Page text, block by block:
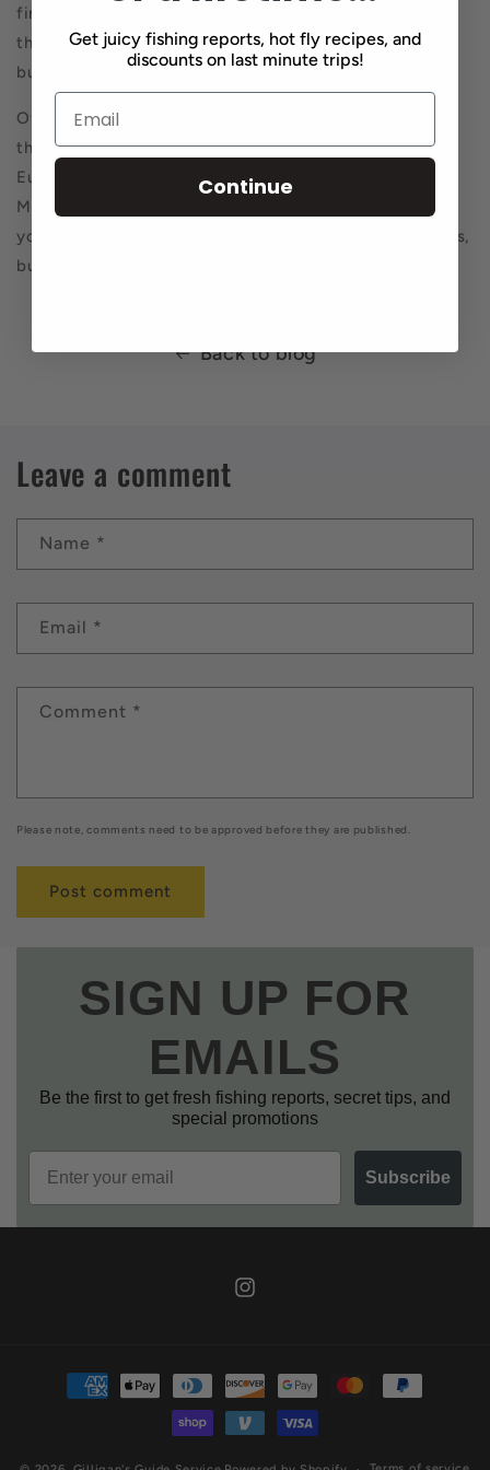
find the fish, not so easy to always pluck them out of
there. Folks loose a lot of flies, they can’t wade, etc.,
but if you can get in there, you’ll get some.
Of course tight line nymphing is the way to go. I feel
they’ll eat just about anything in that fast water. Any
Euro type fly will work, any old American style fly too.
Make sure you have some crayfish. The key is to get
your flies in the zone, near the bottom. Not in the rocks,
but right above them.
Back to blog
Leave a comment
Name *
Email *
Comment *
Please note, comments need to be approved before they are published.
SIGN UP FOR
EMAILS
Be the first to get fresh fishing reports, secret tips, and
special promotions
Email
Subscribe
Instagram
Payment
methods
Get juicy fishing reports, hot fly recipes, and
discounts on last minute trips!
Continue